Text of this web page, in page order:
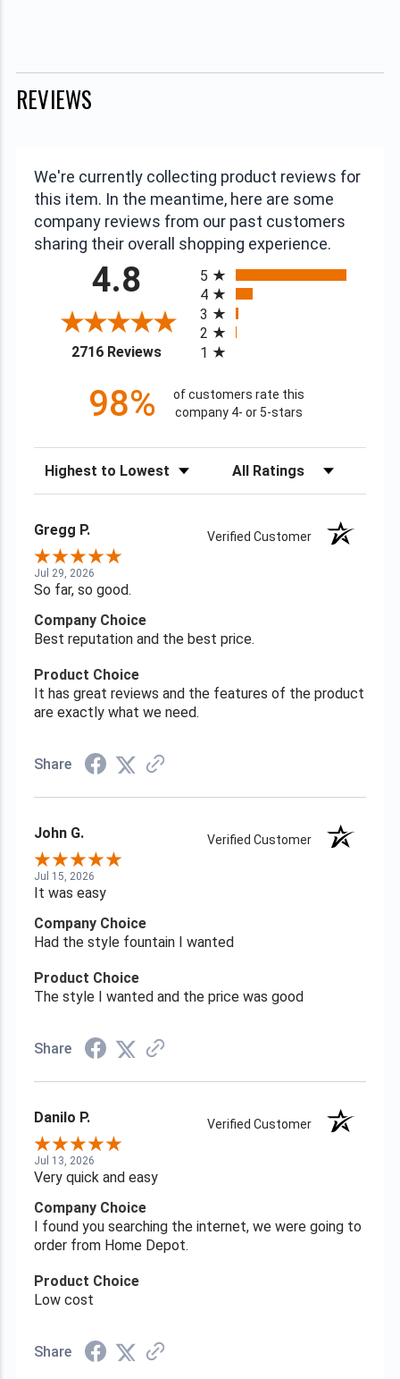
REVIEWS
We're currently collecting product reviews for
this item. In the meantime, here are some
company reviews from our past customers
sharing their overall shopping experience.
4.8
2716 Reviews(opens in a new tab)
5
4
3
2
1
98%
of customers rate this
company 4- or 5-stars
Sort Reviews Filter Reviews by Rating
Gregg P. Verified Customer
Jul 29, 2026
So far, so good.
Company Choice
Best reputation and the best price.
Product Choice
It has great reviews and the features of the product
are exactly what we need.
Share
John G. Verified Customer
Jul 15, 2026
It was easy
Company Choice
Had the style fountain I wanted
Product Choice
The style I wanted and the price was good
Share
Danilo P. Verified Customer
Jul 13, 2026
Very quick and easy
Company Choice
I found you searching the internet, we were going to
order from Home Depot.
Product Choice
Low cost
Share